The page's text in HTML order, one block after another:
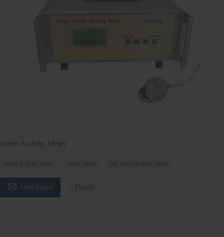
Water Activity Meter
Water Activity Meter Water Meter lab Water Activity Meter
 Send Email Details